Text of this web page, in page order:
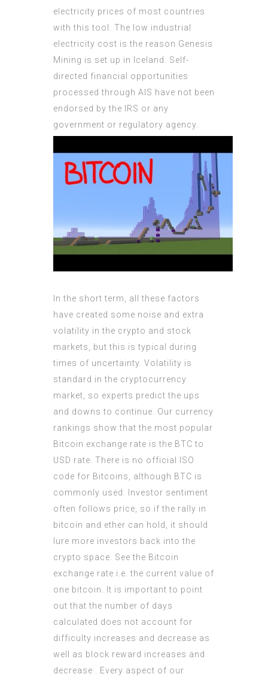
electricity prices of most countries
with this tool. The low industrial
electricity cost is the reason Genesis
Mining is set up in Iceland. Self-
directed financial opportunities
processed through AIS have not been
endorsed by the IRS or any
government or regulatory agency.
In the short term, all these factors
have created some noise and extra
volatility in the crypto and stock
markets, but this is typical during
times of uncertainty. Volatility is
standard in the cryptocurrency
market, so experts predict the ups
and downs to continue. Our currency
rankings show that the most popular
Bitcoin exchange rate is the BTC to
USD rate. There is no official ISO
code for Bitcoins, although BTC is
commonly used. Investor sentiment
often follows price, so if the rally in
bitcoin and ether can hold, it should
lure more investors back into the
crypto space. See the Bitcoin
exchange rate i.e. the current value of
one bitcoin. It is important to point
out that the number of days
calculated does not account for
difficulty increases and decrease as
well as block reward increases and
decrease . Every aspect of our